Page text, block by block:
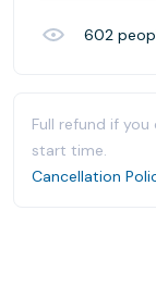
602
Full refund if
start time.
Cancellation